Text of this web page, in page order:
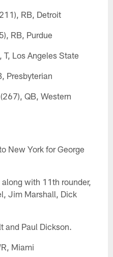
RB, Detroit
RB, Purdue
Los Angeles State
Presbyterian
QB, Western
New York for George
with 11th rounder,
Jim Marshall, Dick
and Paul Dickson.
Miami